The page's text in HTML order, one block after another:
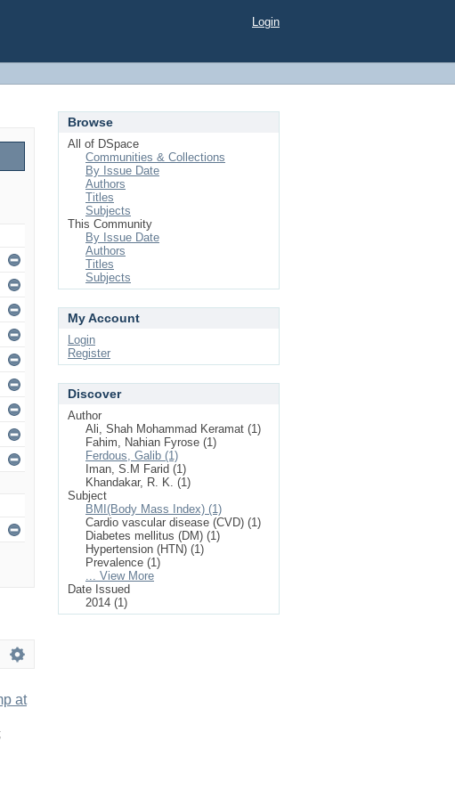
Login
at
;
Browse
All of DSpace
Communities & Collections
By Issue Date
Authors
Titles
Subjects
This Community
By Issue Date
Authors
Titles
Subjects
My Account
Login
Register
Discover
Author
Ali, Shah Mohammad Keramat (1)
Fahim, Nahian Fyrose (1)
Ferdous, Galib (1)
Iman, S.M Farid (1)
Khandakar, R. K. (1)
Subject
BMI(Body Mass Index) (1)
Cardio vascular disease (CVD) (1)
Diabetes mellitus (DM) (1)
Hypertension (HTN) (1)
Prevalence (1)
... View More
Date Issued
2014 (1)